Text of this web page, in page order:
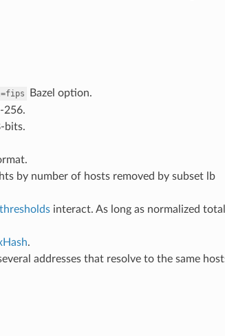
Bazel option.
256.
bits.
by number of hosts removed by subset lb
interact. As long as normalized
.
addresses that resolve to the same